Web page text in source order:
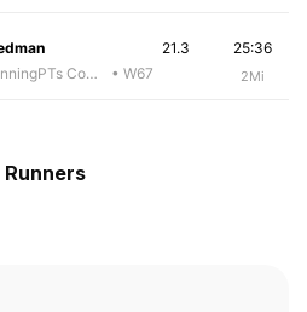
TheRunningPTs Coaching
• W67
25:36
2Mi
21.3
Runners